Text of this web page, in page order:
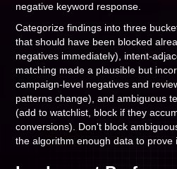
negative keyword response.
Categorize findings into three
that should have been blocked
negatives immediately), intent-
matching made a plausible but
campaign-level negatives and
patterns change), and ambiguous
(add to watchlist, block if they
conversions). Don't block
the algorithm enough data to prove